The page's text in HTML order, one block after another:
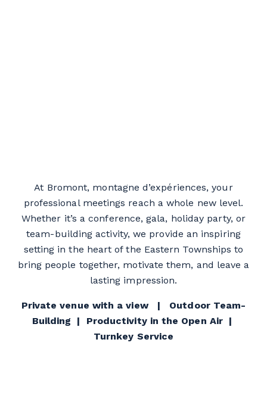
At Bromont, montagne d’expériences, your
professional meetings reach a whole new level.
Whether it’s a conference, gala, holiday party, or
team-building activity, we provide an inspiring
setting in the heart of the Eastern Townships to
bring people together, motivate them, and leave a
lasting impression.
Private venue with a view | Outdoor Team-
Building | Productivity in the Open Air |
Turnkey Service